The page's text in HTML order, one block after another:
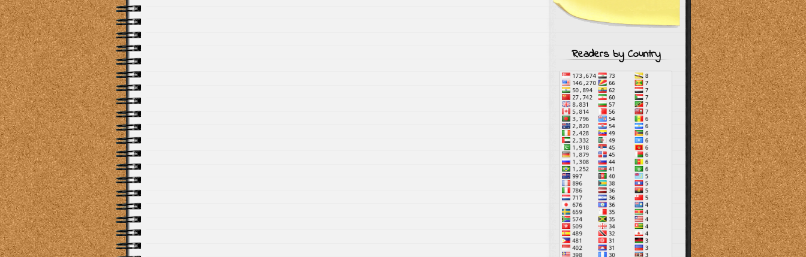
Readers by Country